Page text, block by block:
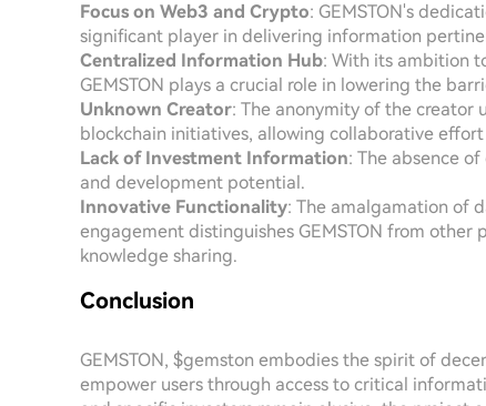
Focus on Web3 and Crypto: GEMSTON's
significant player in delivering information
Centralized Information Hub: With its ambition
GEMSTON plays a crucial role in lowering the
Unknown Creator: The anonymity of the creator
blockchain initiatives, allowing collaborative
Lack of Investment Information: The absence
and development potential.
Innovative Functionality: The amalgamation of
engagement distinguishes GEMSTON from
knowledge sharing.
Conclusion
GEMSTON, $gemston embodies the spirit of
empower users through access to critical